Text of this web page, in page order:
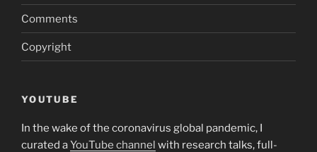
Comments
Copyright
YOUTUBE
In the wake of the coronavirus global pandemic, I
curated aYouTube channel with research talks, full-